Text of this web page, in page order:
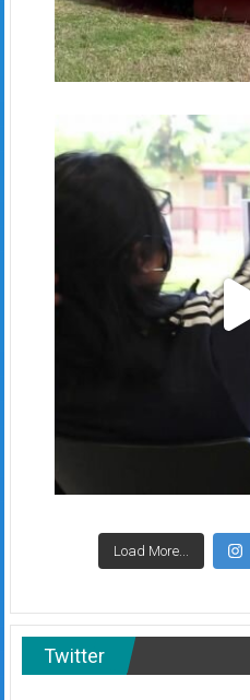
Load More...
Twitter